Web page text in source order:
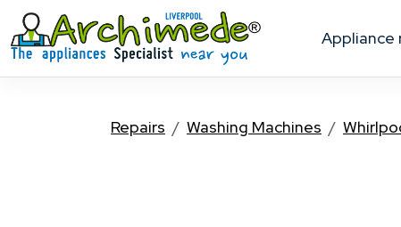
Repairs Washing Machines